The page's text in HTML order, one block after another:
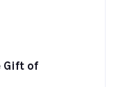
Gift of